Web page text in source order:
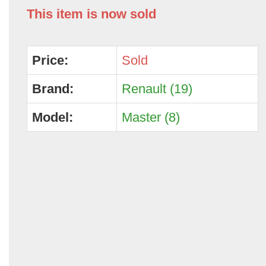
This item is now sold
Price:
Sold
Brand:
Renault (19)
Model:
Master (8)